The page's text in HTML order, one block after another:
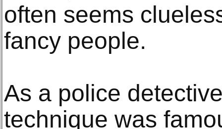
often seems
fancy people.
As a police
technique was